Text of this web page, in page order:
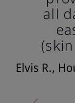
all
Elvis R.,